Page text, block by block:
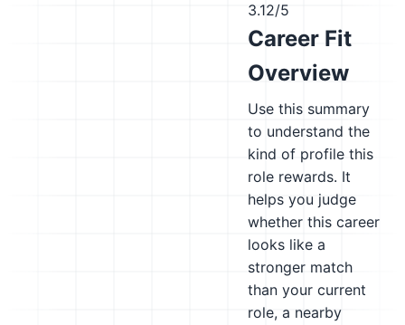
3.12/5
Career Fit
Overview
Use this summary
to understand the
kind of profile this
role rewards. It
helps you judge
whether this career
looks like a
stronger match
than your current
role, a nearby